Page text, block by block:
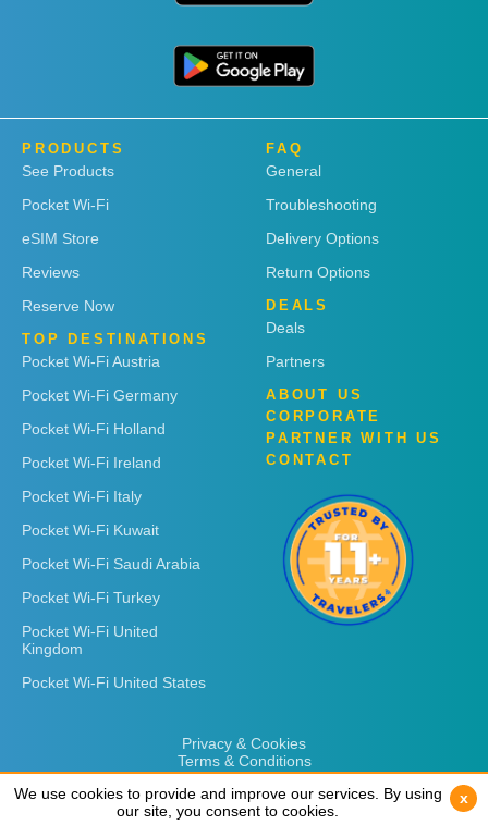
PRODUCTS
See Products
Pocket Wi-Fi
eSIM Store
Reviews
Reserve Now
TOP DESTINATIONS
Pocket Wi-Fi Austria
Pocket Wi-Fi Germany
Pocket Wi-Fi Holland
Pocket Wi-Fi Ireland
Pocket Wi-Fi Italy
Pocket Wi-Fi Kuwait
Pocket Wi-Fi Saudi Arabia
Pocket Wi-Fi Turkey
Pocket Wi-Fi United
Kingdom
Pocket Wi-Fi United States
FAQ
General
Troubleshooting
Delivery Options
Return Options
DEALS
Deals
Partners
ABOUT US
CORPORATE
PARTNER WITH US
CONTACT
Privacy & Cookies
Terms & Conditions
We use cookies to provide and improve our services. By using
our site, you consent to cookies.
x
We use cookies to provide and improve our services. By using
our site, you consent to cookies.
x